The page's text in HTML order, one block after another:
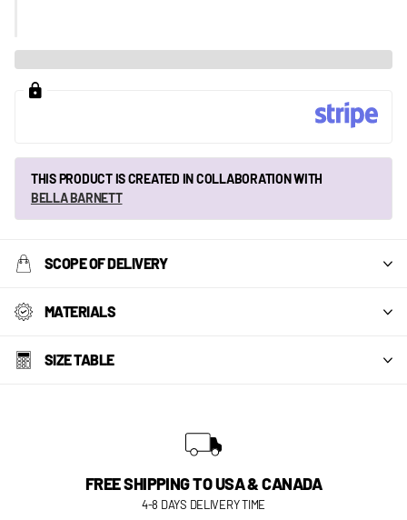
THIS PRODUCT IS CREATED IN COLLABORATION WITH
BELLA BARNETT
SCOPE OF DELIVERY
MATERIALS
SIZE TABLE
FREE SHIPPING TO USA & CANADA
4-8 DAYS DELIVERY TIME